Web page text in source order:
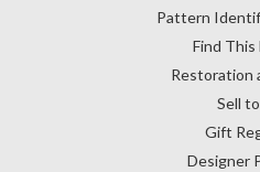
Pattern
Find This
Restoration
Sell
Gift
Designer